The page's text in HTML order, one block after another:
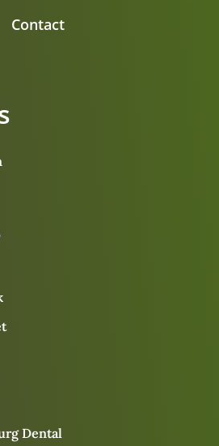
Contact
Dental